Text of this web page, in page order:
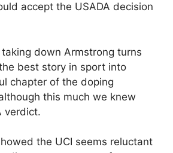
accept the USADA decision
down Armstrong turns
best story in sport into
chapter of the doping
this much we knew
verdict.
the UCI seems reluctant